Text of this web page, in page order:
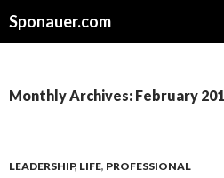
Sponauer.com
Monthly Archives: February
LEADERSHIP, LIFE, PROFESSIONAL